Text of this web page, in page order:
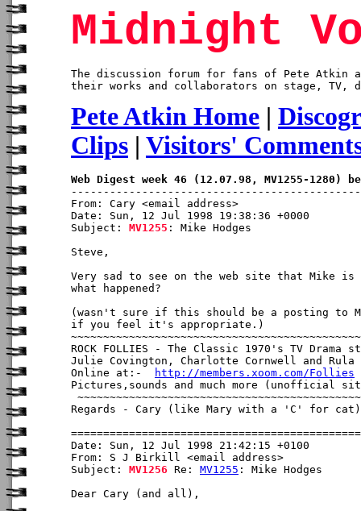
Midnight
The discussion forum for fans of Pete Atkin
their works and collaborators on stage,
Pete Atkin Home |
Clips | Visitors'
Web Digest week 46 (12.07.98, MV1255-1280)
From: Cary <email address>
Date: Sun, 12 Jul 1998 19:38:36 +0000
Subject: MV1255 : Mike Hodges
Steve,
Very sad to see on the web site that Mike
what happened?
(wasn't sure if this should be a posting
if you feel it's appropriate.)
ROCK FOLLIES - The Classic 1970's TV Drama
Julie Covington, Charlotte Cornwell and Rula
Online at:-
http://members.xoom.com/Follies
Pictures,sounds and much more (unofficial
Regards - Cary (like Mary with a 'C' for cat)
Date: Sun, 12 Jul 1998 21:42:15 +0100
From: S J Birkill <email address>
Subject: MV1256 Re: MV1255 : Mike Hodges
Dear Cary (and all),